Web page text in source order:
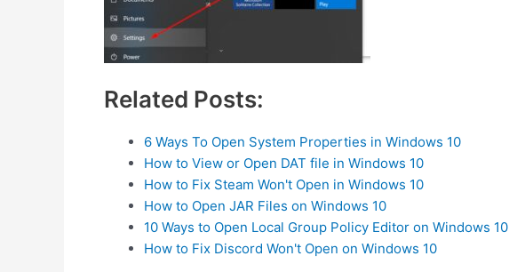
Related Posts:
6 Ways To Open System Properties in Windows 10
How to View or Open DAT file in Windows 10
How to Fix Steam Won't Open in Windows 10
How to Open JAR Files on Windows 10
10 Ways to Open Local Group Policy Editor on Windows 10
How to Fix Discord Won't Open on Windows 10